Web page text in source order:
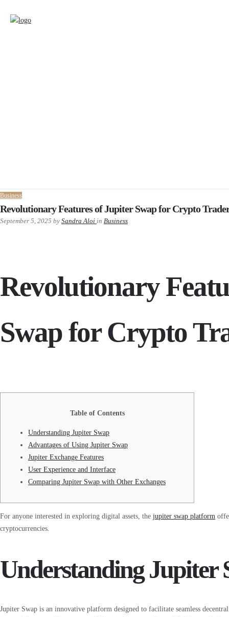
Business
Revolutionary Features of Jupiter Swap for Crypto
September 5, 2025 by Sandra Aloi in Business
Revolutionary
Swap for Crypto
Table of Contents
Understanding Jupiter Swap
Advantages of Using Jupiter Swap
Jupiter Exchange Features
User Experience and Interface
Comparing Jupiter Swap with Other Exchanges
For anyone interested in exploring digital assets, the jupiter swap platform
cryptocurrencies.
Understanding Jupiter
Jupiter Swap is an innovative platform designed to facilitate seamless